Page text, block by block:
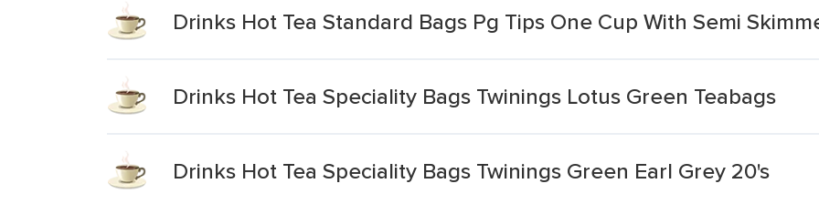
Drinks Hot Tea Standard Bags Pg Tips One Cup With Semi
Drinks Hot Tea Speciality Bags Twinings Lotus Green Teabags
Drinks Hot Tea Speciality Bags Twinings Green Earl Grey 20's